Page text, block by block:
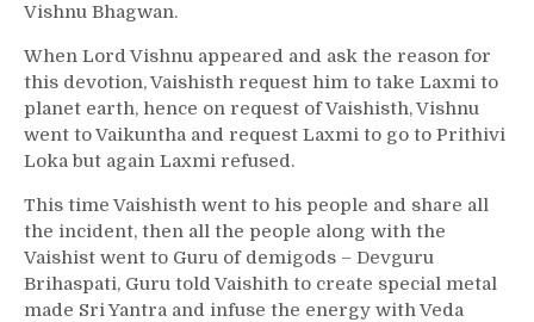
Vishnu Bhagwan.
When Lord Vishnu appeared and ask the reason for
this devotion, Vaishisth request him to take Laxmi to
planet earth, hence on request of Vaishisth, Vishnu
went to Vaikuntha and request Laxmi to go to Prithivi
Loka but again Laxmi refused.
This time Vaishisth went to his people and share all
the incident, then all the people along with the
Vaishist went to Guru of demigods – Devguru
Brihaspati, Guru told Vaishith to create special metal
made Sri Yantra and infuse the energy with Veda